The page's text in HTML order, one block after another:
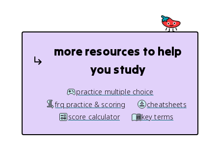
more resources to help
you study
practice multiple choice
frq practice & scoring
cheatsheets
score calculator
key terms